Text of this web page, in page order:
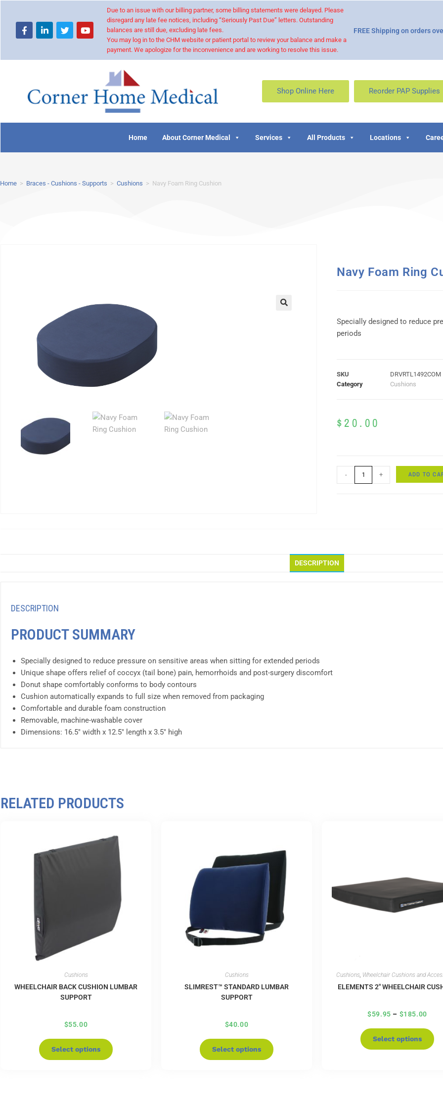
Due to an issue with our billing partner, some billing statements were delayed. Please
disregard any late fee notices, including “Seriously Past Due” letters. Outstanding
balances are still due, excluding late fees.
You may log in to the CHM website or patient portal to review your balance and make a
payment. We apologize for the inconvenience and are working to resolve this issue.
FREE Shipping on orders
Shop Online Here Reorder PAP Supplies
Home About Corner Medical Services All Products Locations
Home > Braces - Cushions - Supports > Cushions > Navy Foam Ring Cushion
Navy Foam Ring
Specially designed to reduce
periods
SKU
DRVRTL1492COM
Category
Cushions
$20.00
- + ADD TO
DESCRIPTION
DESCRIPTION
PRODUCT SUMMARY
Specially designed to reduce pressure on sensitive areas when sitting for extended periods
Unique shape offers relief of coccyx (tail bone) pain, hemorrhoids and post-surgery discomfort
Donut shape comfortably conforms to body contours
Cushion automatically expands to full size when removed from packaging
Comfortable and durable foam construction
Removable, machine-washable cover
Dimensions: 16.5″ width x 12.5″ length x 3.5″ high
RELATED PRODUCTS
Cushions
WHEELCHAIR BACK CUSHION LUMBAR
SUPPORT
$55.00
Select options
Cushions
SLIMREST™ STANDARD LUMBAR
SUPPORT
$40.00
Select options
Cushions, Wheelchair Cushions and
ELEMENTS 2″ WHEELCHAIR
$59.95 – $185.00
Select options